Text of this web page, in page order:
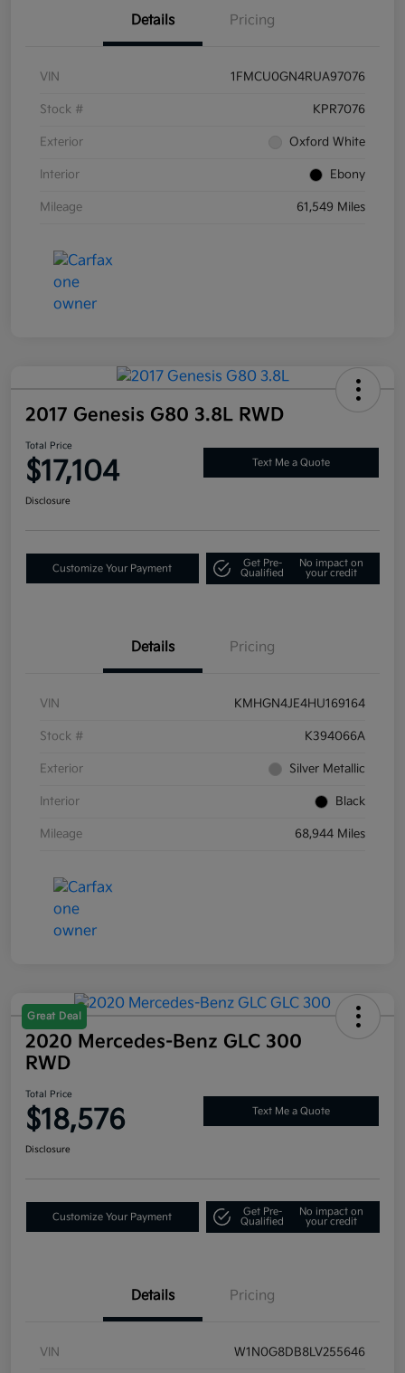
Details Pricing
VIN 1FMCU0GN4RUA97076
Stock # KPR7076
Exterior Oxford White
Interior Ebony
Mileage 61,549 Miles
2017 Genesis G80 3.8L RWD
Total Price
$17,104 Text Me a Quote
Disclosure
Customize Your Payment
Get Pre-
Qualified
No impact on
your credit
Details Pricing
VIN KMHGN4JE4HU169164
Stock # K394066A
Exterior Silver Metallic
Interior Black
Mileage 68,944 Miles
Great Deal
2020 Mercedes-Benz GLC 300
RWD
Total Price
$18,576 Text Me a Quote
Disclosure
Customize Your Payment
Get Pre-
Qualified
No impact on
your credit
Details Pricing
VIN W1N0G8DB8LV255646